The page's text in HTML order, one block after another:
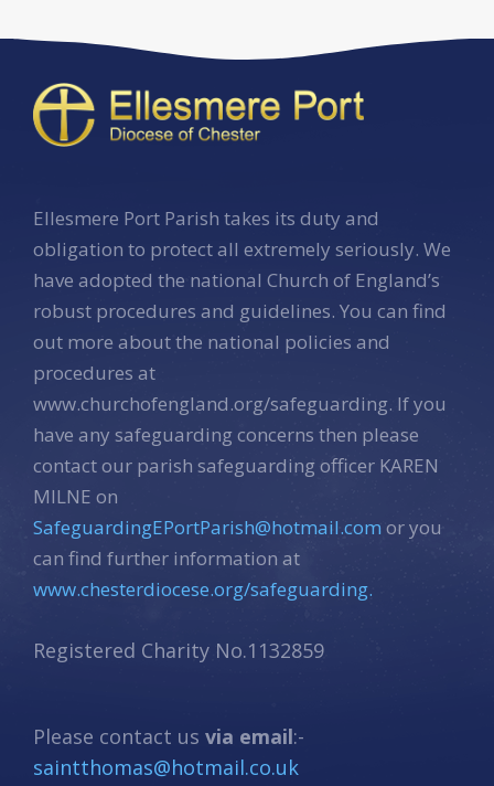
Ellesmere Port Parish takes its duty and
obligation to protect all extremely seriously. We
have adopted the national Church of England’s
robust procedures and guidelines. You can find
out more about the national policies and
procedures at
www.churchofengland.org/safeguarding. If you
have any safeguarding concerns then please
contact our parish safeguarding officer KAREN
MILNE on
SafeguardingEPortParish@hotmail.com or you
can find further information at
www.chesterdiocese.org/safeguarding.
Registered Charity No.1132859
Please contact us via email:-
saintthomas@hotmail.co.uk